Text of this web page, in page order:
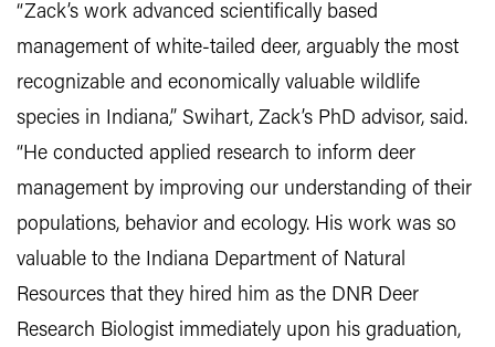
“Zack’s work advanced scientifically based
management of white-tailed deer, arguably the most
recognizable and economically valuable wildlife
species in Indiana,” Swihart, Zack’s PhD advisor, said.
“He conducted applied research to inform deer
management by improving our understanding of their
populations, behavior and ecology. His work was so
valuable to the Indiana Department of Natural
Resources that they hired him as the DNR Deer
Research Biologist immediately upon his graduation,